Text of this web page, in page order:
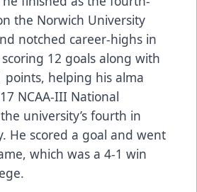
the Norwich University
notched career-highs in
12 goals along with
points, helping his alma
NCAA-III National
university’s fourth in
He scored a goal and went
which was a 4-1 win